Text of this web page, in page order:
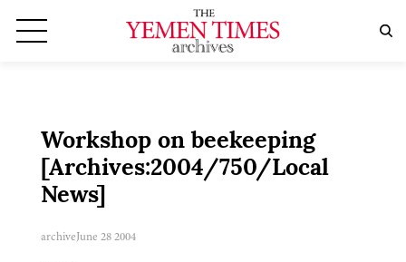
Workshop on beekeeping
[Archives:2004/750/Local
News]
archiveJune 28 2004